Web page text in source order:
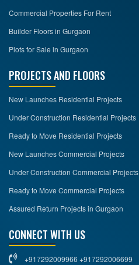
Commercial Properties For Rent
Builder Floors in Gurgaon
Plots for Sale in Gurgaon
PROJECTS AND FLOORS
New Launches Residential Projects
Under Construction Residential Projects
Ready to Move Residential Projects
New Launches Commercial Projects
Under Construction Commercial Projects
Ready to Move Commercial Projects
Assured Return Projects in Gurgaon
CONNECT WITH US
+917292009966 +917292006699